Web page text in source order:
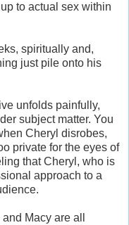
to actual sex within
spiritually and,
just pile onto his
unfolds painfully,
subject matter. You
Cheryl disrobes,
private for the eyes of
that Cheryl, who is
approach to a
Macy are all